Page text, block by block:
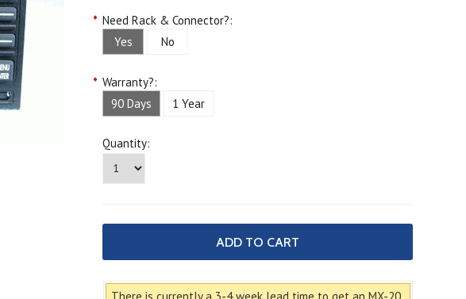
* Need Rack & Connector?:
Yes
No
* Warranty?:
90 Days
1 Year
Quantity: